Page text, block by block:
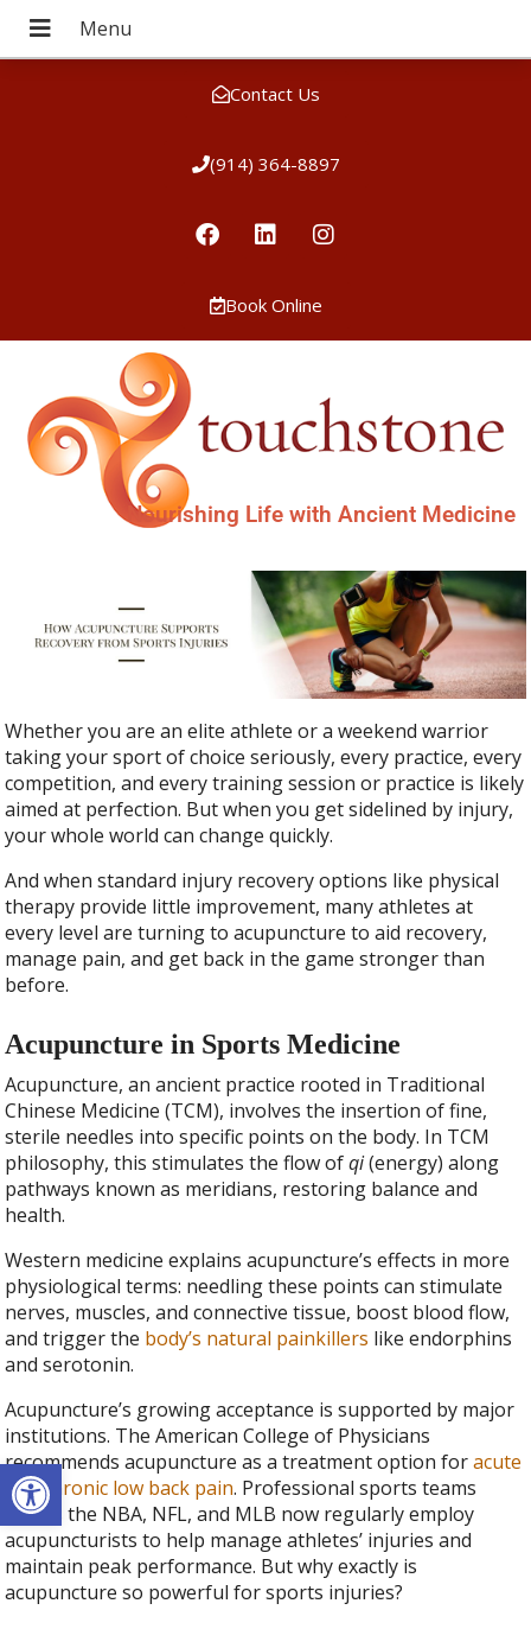
Open toolbar
Contact Us
(914) 364-8897
Book Online
Nourishing Life with Ancient Medicine
Whether you are an elite athlete or a weekend warrior
taking your sport of choice seriously, every practice, every
competition, and every training session or practice is likely
aimed at perfection. But when you get sidelined by injury,
your whole world can change quickly.
And when standard injury recovery options like physical
therapy provide little improvement, many athletes at
every level are turning to acupuncture to aid recovery,
manage pain, and get back in the game stronger than
before.
Acupuncture in Sports Medicine
Acupuncture, an ancient practice rooted in Traditional
Chinese Medicine (TCM), involves the insertion of fine,
sterile needles into specific points on the body. In TCM
philosophy, this stimulates the flow ofqi(energy) along
pathways known as meridians, restoring balance and
health.
Western medicine explains acupuncture’s effects in more
physiological terms: needling these points can stimulate
nerves, muscles, and connective tissue, boost blood flow,
and trigger the body’s natural painkillers like endorphins
and serotonin.
Acupuncture’s growing acceptance is supported by major
institutions. The American College of Physicians
recommends acupuncture as a treatment option foracute
and chronic low back pain. Professional sports teams
across the NBA, NFL, and MLB now regularly employ
acupuncturists to help manage athletes’ injuries and
maintain peak performance. But why exactly is
acupuncture so powerful for sports injuries?